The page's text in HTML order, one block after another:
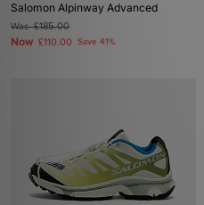
Salomon Alpinway Advanced
Was£185.00
Now £110.00 Save 41%